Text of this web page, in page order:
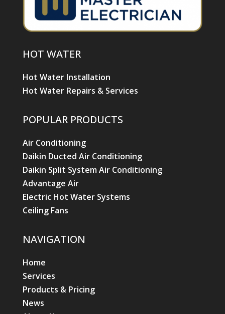
HOT WATER
Hot Water Installation
Hot Water Repairs & Services
POPULAR PRODUCTS
Air Conditioning
Daikin Ducted Air Conditioning
Daikin Split System Air Conditioning
Advantage Air
Electric Hot Water Systems
Ceiling Fans
NAVIGATION
Home
Services
Products & Pricing
News